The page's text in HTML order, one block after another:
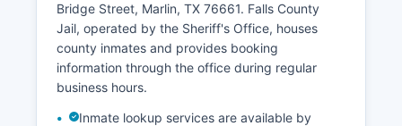
Bridge Street, Marlin, TX 76661. Falls County
Jail, operated by the Sheriff's Office, houses
county inmates and provides booking
information through the office during regular
business hours.
Inmate lookup services are available by